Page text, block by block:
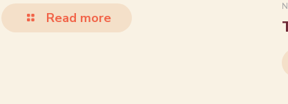
Read more